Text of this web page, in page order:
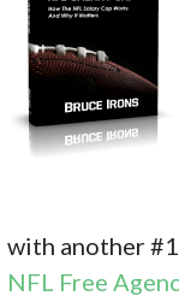
with another
NFL Free